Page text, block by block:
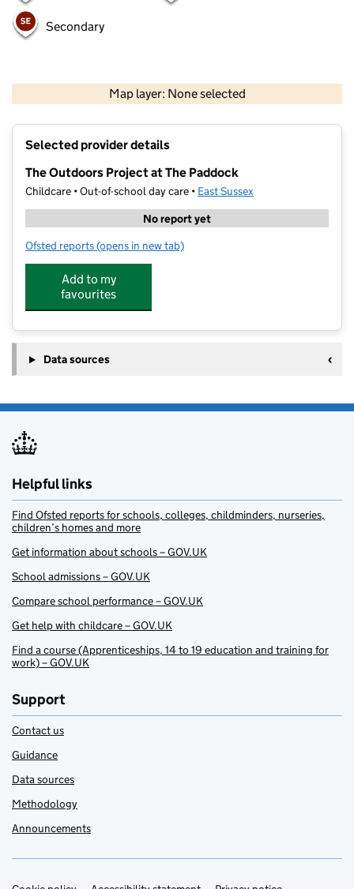
Secondary
Map layer: None selected
Contains OS data © Crown copyright and database rights 2026
Selected provider details
The Outdoors Project at The Paddock
Childcare • Out-of-school day care • East Sussex
No report yet
Ofsted reports for The Outdoors Project at The Paddock
(opens in new tab)
Add to my
favourites
Data sources
Helpful links
Find Ofsted reports for schools, colleges, childminders, nurseries,
children’s homes and more
Get information about schools – GOV.UK
School admissions – GOV.UK
Compare school performance – GOV.UK
Get help with childcare – GOV.UK
Find a course (Apprenticeships, 14 to 19 education and training for
work) – GOV.UK
Support
Contact us
Guidance
Data sources
Methodology
Announcements